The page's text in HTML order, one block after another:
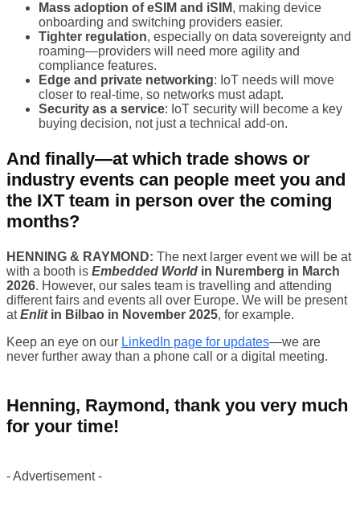
Mass adoption of eSIM and iSIM, making device
onboarding and switching providers easier.
Tighter regulation, especially on data sovereignty and
roaming—providers will need more agility and
compliance features.
Edge and private networking: IoT needs will move
closer to real-time, so networks must adapt.
Security as a service: IoT security will become a key
buying decision, not just a technical add-on.
And finally—at which trade shows or
industry events can people meet you and
the IXT team in person over the coming
months?
HENNING & RAYMOND: The next larger event we will be at
with a booth is Embedded World in Nuremberg in March
2026. However, our sales team is travelling and attending
different fairs and events all over Europe. We will be present
atEnlitin Bilbao in November 2025, for example.
Keep an eye on our LinkedIn page for updates—we are
never further away than a phone call or a digital meeting.
Henning, Raymond, thank you very much
for your time!
- Advertisement -